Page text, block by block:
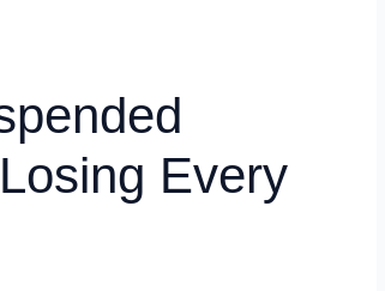
Every